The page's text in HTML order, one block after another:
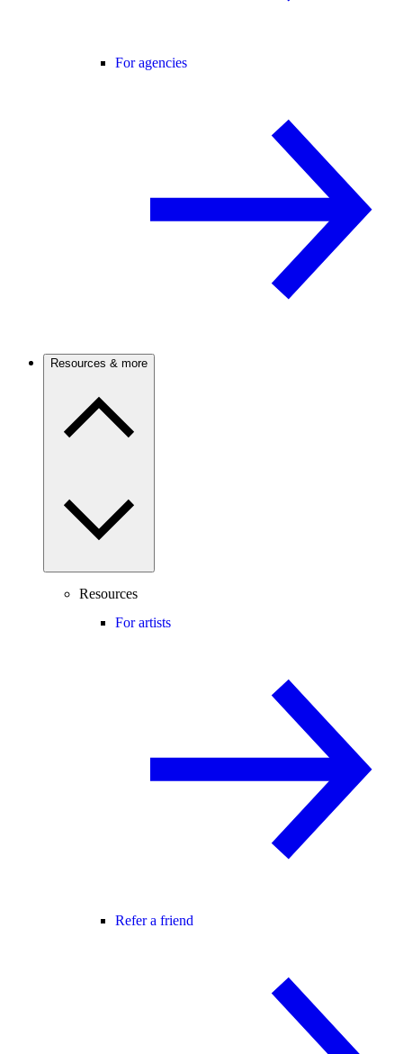
For agencies
Resources & more
Resources
For artists
Refer a friend